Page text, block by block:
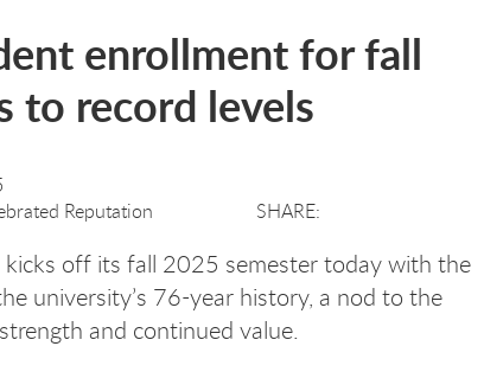
enrollment for fall
to record levels
Reputation
kicks off its fall 2025 semester today with the
university’s 76-year history, a nod to the
and continued value.